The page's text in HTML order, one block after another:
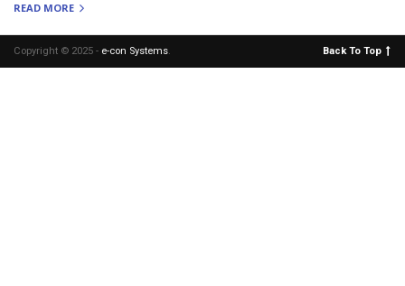
READ MORE
Copyright © 2025 - e-con Systems. Back To Top